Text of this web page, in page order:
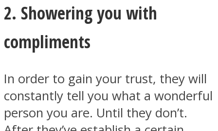
Twitter
2. Showering you with
compliments
In order to gain your trust, they will
constantly tell you what a wonderful
person you are. Until they don’t.